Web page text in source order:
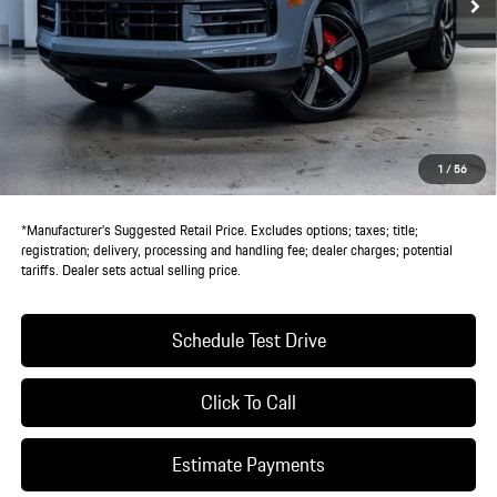
1/56
MSRP:
$142,890
Doc Fee:
IndiGo Essentials:
+$495
StarGard GPS Vehicle Protection:
+$1,295
Dealer Price:
$144,765
*Manufacturer’s Suggested Retail Price. Excludes options; taxes; title;
registration; delivery, processing and handling fee; dealer charges; potential
tariffs. Dealer sets actual selling price.
Schedule Test Drive
Click To Call
Estimate Payments